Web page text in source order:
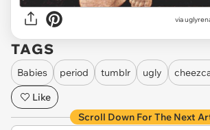
via
TAGS
Babies period tumblr ugly
Like
Scroll Down For The Next